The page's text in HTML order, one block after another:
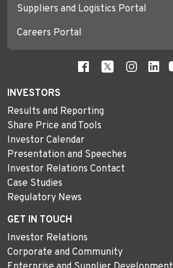
Suppliers and Logistics Portal
Careers Portal
INVESTORS
Results and Reporting
Share Price and Tools
Investor Calendar
Presentation and Speeches
Investor Relations Contact
Case Studies
Regulatory News
GET IN TOUCH
Investor Relations
Corporate and Community